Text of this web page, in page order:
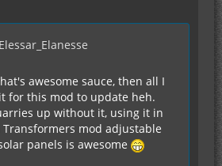
awesome sauce, then all I
for this mod to update heh.
up without it, using it in
mod adjustable
panels is awesome